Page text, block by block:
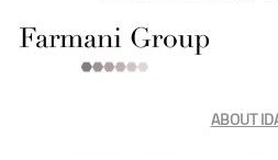
ABOUT